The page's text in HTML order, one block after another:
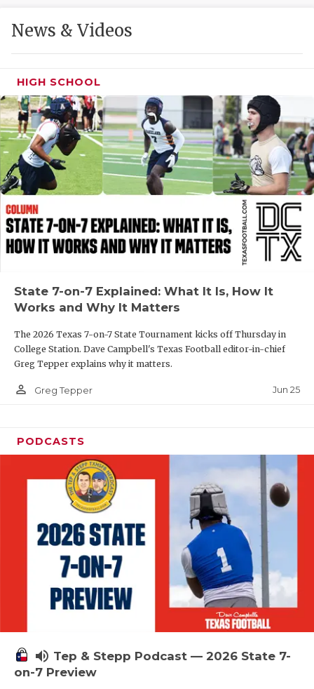
HEART OF
MOST
MR. AND
MR. TEXAS
MR. TEXAS
NORTH
OLLIE’S
SCHOLAR
TEAM MOM
TEAM OF
TXDOT BE
TECHNICAL
UNSUNG
News & Videos
HIGH SCHOOL
State 7-on-7 Explained: What It Is, How It
Works and Why It Matters
The 2026 Texas 7-on-7 State Tournament kicks off Thursday in
College Station. Dave Campbell's Texas Football editor-in-chief
Greg Tepper explains why it matters.
person_outline Greg Tepper Jun 25
PODCASTS
volume_up Tep & Stepp Podcast — 2026 State 7-
on-7 Preview